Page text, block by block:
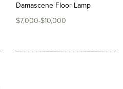
Damascene Floor Lamp
$7,000-$10,000